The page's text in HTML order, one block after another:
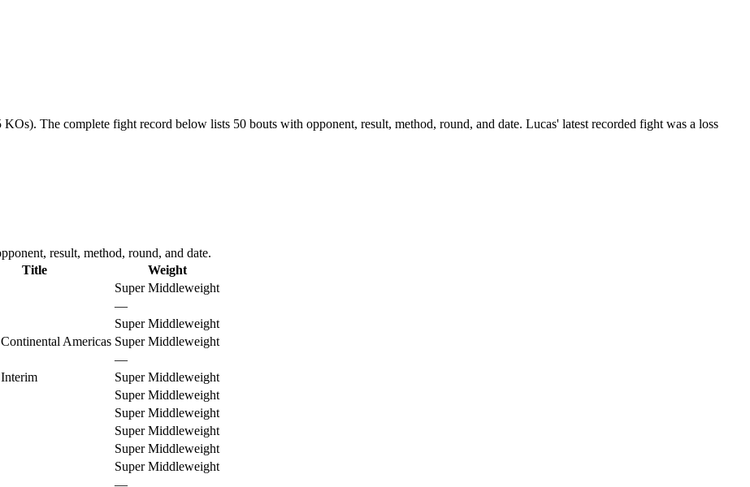
KOs). The complete fight record below lists 50 bouts with opponent, result, method, round, and date. Lucas' latest recorded fight was a loss
result, method, round, and date.
Title
Weight
Super Middleweight
—
Super Middleweight
Americas Super Middleweight
—
Super Middleweight
Super Middleweight
Super Middleweight
Super Middleweight
Super Middleweight
Super Middleweight